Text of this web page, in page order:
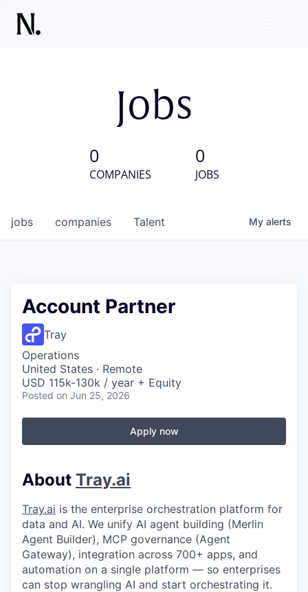
Jobs
0
COMPANIES
0
JOBS
jobs companies Talent My alerts
Account Partner
Tray
Operations
United States · Remote
USD 115k-130k / year + Equity
Posted on Jun 25, 2026
Apply now
About Tray.ai
Tray.ai is the enterprise orchestration platform for
data and AI. We unify AI agent building (Merlin
Agent Builder), MCP governance (Agent
Gateway), integration across 700+ apps, and
automation on a single platform — so enterprises
can stop wrangling AI and start orchestrating it.